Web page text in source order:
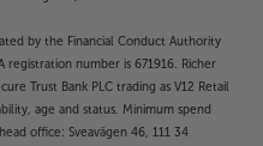
by the Financial Conduct Authority
number is 671916. Richer
Trust Bank PLC trading as V12 Retail
age and status. Minimum spend
office: Sveavägen 46, 111 34